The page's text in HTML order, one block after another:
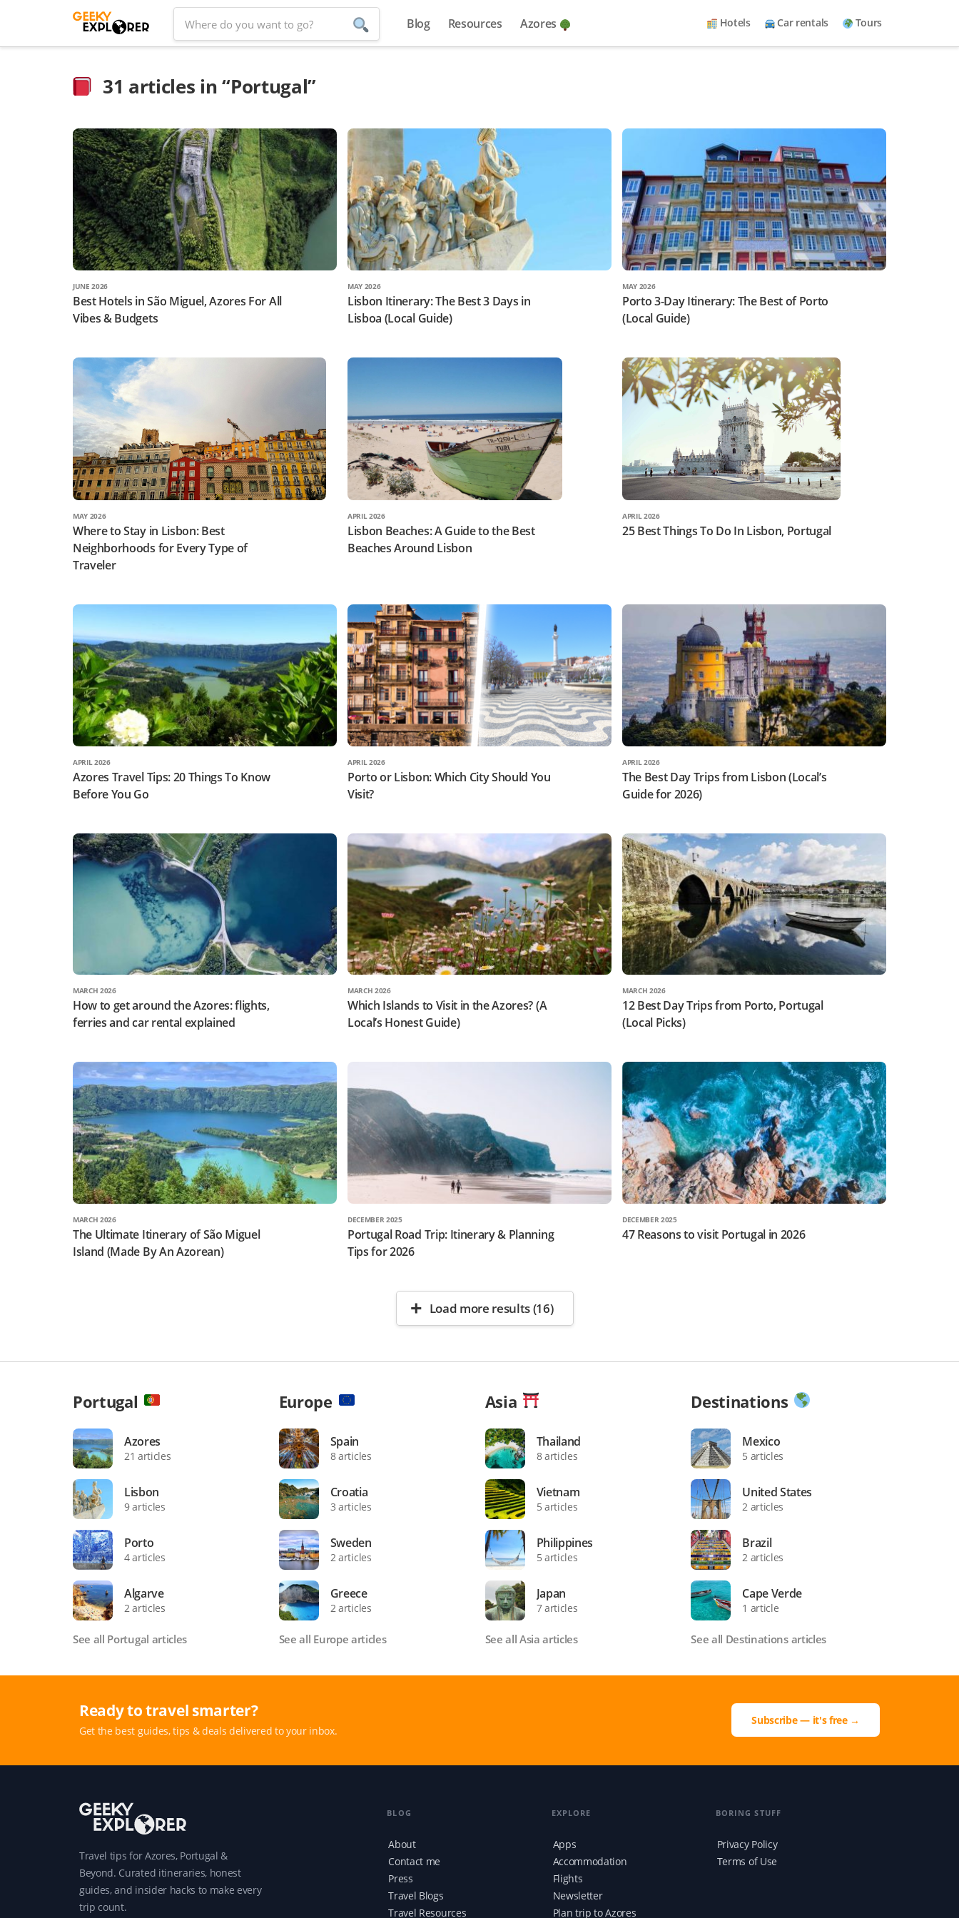
for:
Blog Resources Azores Hotels Car rentals Tours
31 articles in “Portugal”
JUNE 2026
Best Hotels in São Miguel, Azores For All
Vibes & Budgets
MAY 2026
Lisbon Itinerary: The Best 3 Days in
Lisboa (Local Guide)
MAY 2026
Porto 3-Day Itinerary: The Best of Porto
(Local Guide)
MAY 2026
Where to Stay in Lisbon: Best
Neighborhoods for Every Type of
Traveler
APRIL 2026
Lisbon Beaches: A Guide to the Best
Beaches Around Lisbon
APRIL 2026
25 Best Things To Do In Lisbon, Portugal
APRIL 2026
Azores Travel Tips: 20 Things To Know
Before You Go
APRIL 2026
Porto or Lisbon: Which City Should You
Visit?
APRIL 2026
The Best Day Trips from Lisbon (Local’s
Guide for 2026)
MARCH 2026
How to get around the Azores: flights,
ferries and car rental explained
MARCH 2026
Which Islands to Visit in the Azores? (A
Local’s Honest Guide)
MARCH 2026
12 Best Day Trips from Porto, Portugal
(Local Picks)
MARCH 2026
The Ultimate Itinerary of São Miguel
Island (Made By An Azorean)
DECEMBER 2025
Portugal Road Trip: Itinerary & Planning
Tips for 2026
DECEMBER 2025
47 Reasons to visit Portugal in 2026
Load more results (16)
Portugal
Azores
21 articles
Lisbon
9 articles
Porto
4 articles
Algarve
2 articles
See all Portugal articles
Europe
Spain
8 articles
Croatia
3 articles
Sweden
2 articles
Greece
2 articles
See all Europe articles
Asia
Thailand
8 articles
Vietnam
5 articles
Philippines
5 articles
Japan
7 articles
See all Asia articles
Destinations
Mexico
5 articles
United States
2 articles
Brazil
2 articles
Cape Verde
1 article
See all Destinations articles
Ready to travel smarter?
Get the best guides, tips & deals delivered to your inbox.
Subscribe — it's free →
Travel tips for Azores, Portugal &
Beyond. Curated itineraries, honest
guides, and insider hacks to make every
trip count.
BLOG
About
Contact me
Press
Travel Blogs
Travel Resources
EXPLORE
Apps
Accommodation
Flights
Newsletter
Plan trip to Azores
BORING STUFF
Privacy Policy
Terms of Use